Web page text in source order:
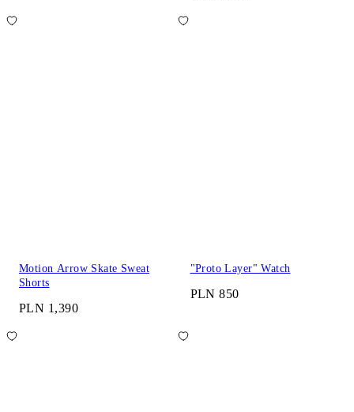
Motion Arrow Skate Sweat
Shorts
PLN 1,390
"Proto Layer" Watch
PLN 850